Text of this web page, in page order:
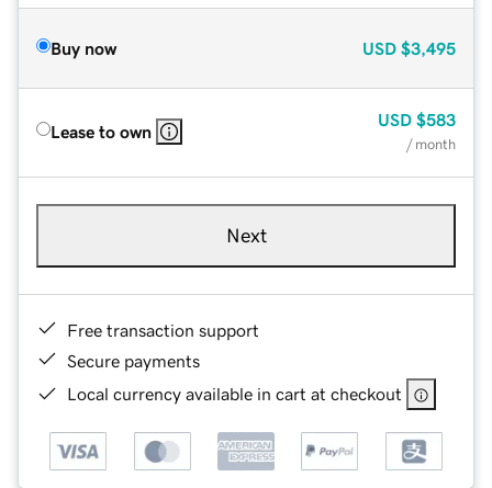
Buy now USD $3,495
Lease to own
USD $583
/ month
Next
Free transaction support
Secure payments
Local currency available in cart at checkout